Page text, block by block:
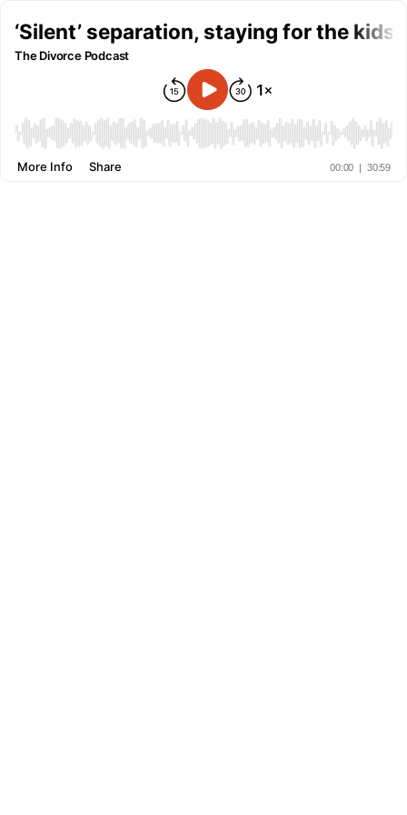
‘Silent’ separation, staying for the
The Divorce Podcast
00:00 | 30:59
More Info Share